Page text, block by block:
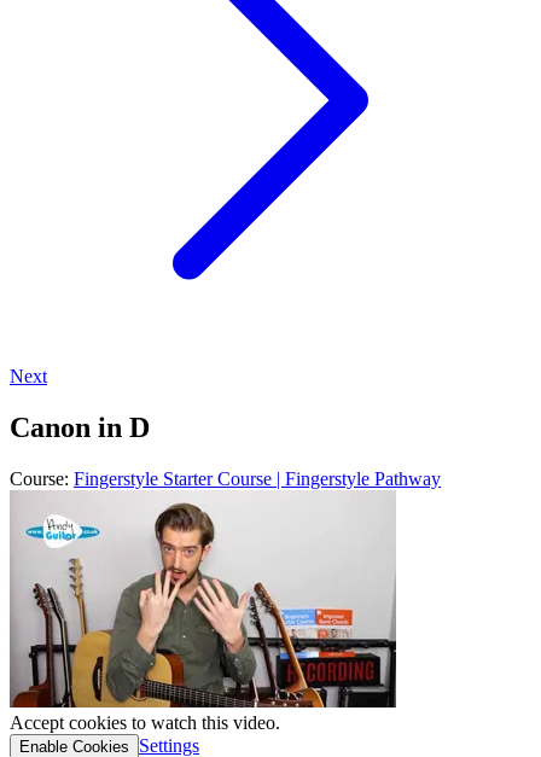
Next
Canon in D
Course: Fingerstyle Starter Course | Fingerstyle Pathway
Accept cookies to watch this video.
Enable Cookies
Settings